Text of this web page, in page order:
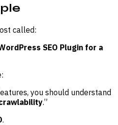
called:
SEO Plugin for a
you should understand
.”
.